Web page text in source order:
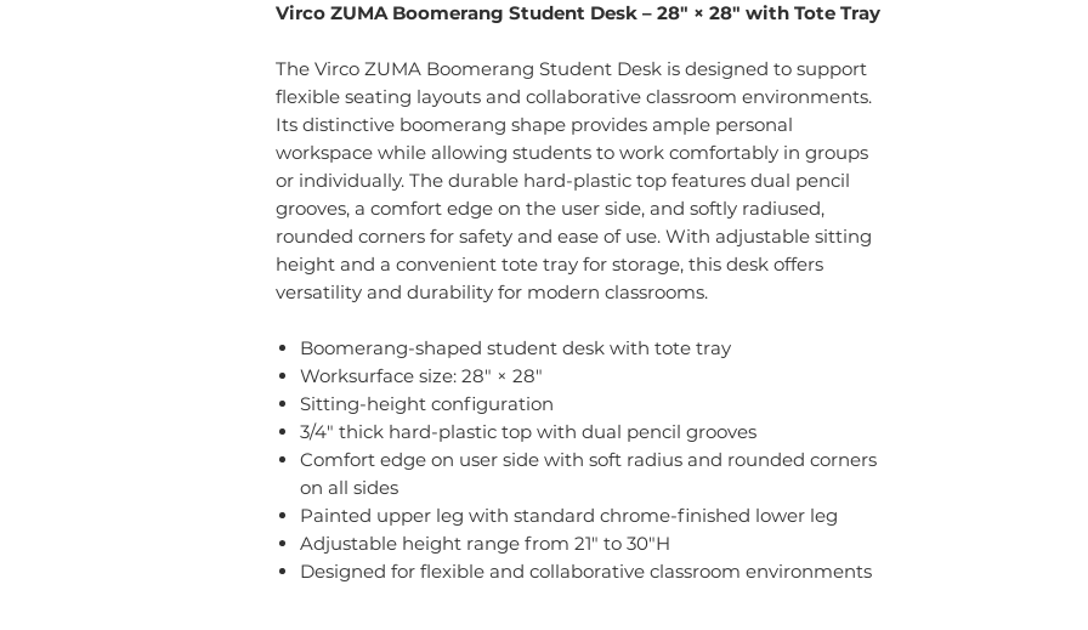
Virco ZUMA Boomerang Student Desk – 28" × 28" with Tote Tray
The Virco ZUMA Boomerang Student Desk is designed to support
flexible seating layouts and collaborative classroom environments.
Its distinctive boomerang shape provides ample personal
workspace while allowing students to work comfortably in groups
or individually. The durable hard-plastic top features dual pencil
grooves, a comfort edge on the user side, and softly radiused,
rounded corners for safety and ease of use. With adjustable sitting
height and a convenient tote tray for storage, this desk offers
versatility and durability for modern classrooms.
Boomerang-shaped student desk with tote tray
Worksurface size: 28" × 28"
Sitting-height configuration
3/4" thick hard-plastic top with dual pencil grooves
Comfort edge on user side with soft radius and rounded corners
on all sides
Painted upper leg with standard chrome-finished lower leg
Adjustable height range from 21" to 30"H
Designed for flexible and collaborative classroom environments